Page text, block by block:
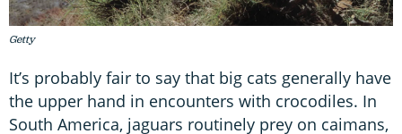
Getty
It’s probably fair to say that big cats generally have
the upper hand in encounters with crocodiles. In
South America, jaguars routinely prey on caimans,